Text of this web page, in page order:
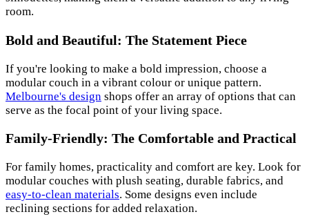
room.
Bold and Beautiful: The Statement Piece
If you're looking to make a bold impression, choose a
modular couch in a vibrant colour or unique pattern.
Melbourne's design shops offer an array of options that can
serve as the focal point of your living space.
Family-Friendly: The Comfortable and Practical
For family homes, practicality and comfort are key. Look for
modular couches with plush seating, durable fabrics, and
easy-to-clean materials. Some designs even include
reclining sections for added relaxation.